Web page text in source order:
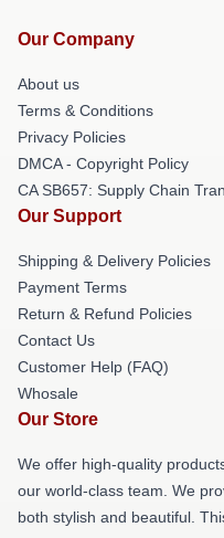
Our Company
About us
Terms & Conditions
Privacy Policies
DMCA - Copyright Policy
CA SB657: Supply Chain
Our Support
Shipping & Delivery Policies
Payment Terms
Return & Refund Policies
Contact Us
Customer Help (FAQ)
Whosale
Our Store
We offer high-quality
our world-class team. We
both stylish and beautiful.